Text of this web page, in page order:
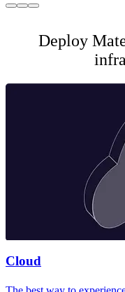
Deploy
Cloud